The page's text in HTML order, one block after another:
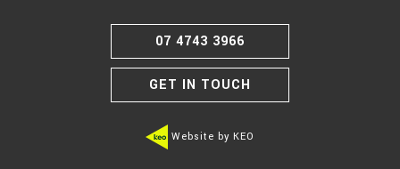
07 4743 3966
GET IN TOUCH
Website by KEO